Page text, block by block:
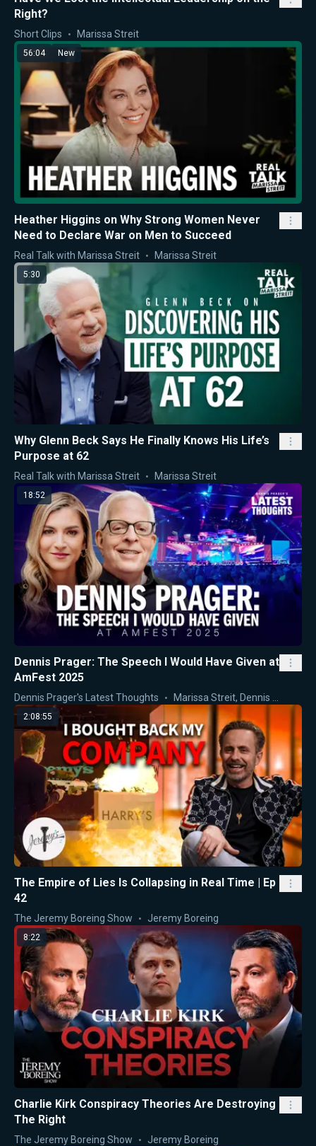
Right?
Short Clips Marissa Streit
56:04 New
Heather Higgins on Why Strong Women Never
Need to Declare War on Men to Succeed
Real Talk with Marissa Streit Marissa Streit
5:30
Why Glenn Beck Says He Finally Knows His Life’s
Purpose at 62
Real Talk with Marissa Streit Marissa Streit
18:52
Dennis Prager: The Speech I Would Have Given at
AmFest 2025
Dennis Prager's Latest Thoughts Marissa Streit, Dennis Prager
2:08:55
The Empire of Lies Is Collapsing in Real Time | Ep
42
The Jeremy Boreing Show Jeremy Boreing
8:22
Charlie Kirk Conspiracy Theories Are Destroying
The Right
The Jeremy Boreing Show Jeremy Boreing